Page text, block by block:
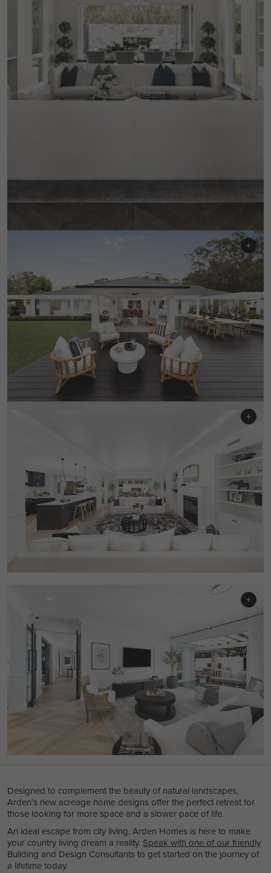
Designed to complement the beauty of natural landscapes,
Arden’s new acreage home designs offer the perfect retreat for
those looking for more space and a slower pace of life.
An ideal escape from city living, Arden Homes is here to make
your country living dream a reality. Speak with one of our friendly
Building and Design Consultants to get started on the journey of
a lifetime today.